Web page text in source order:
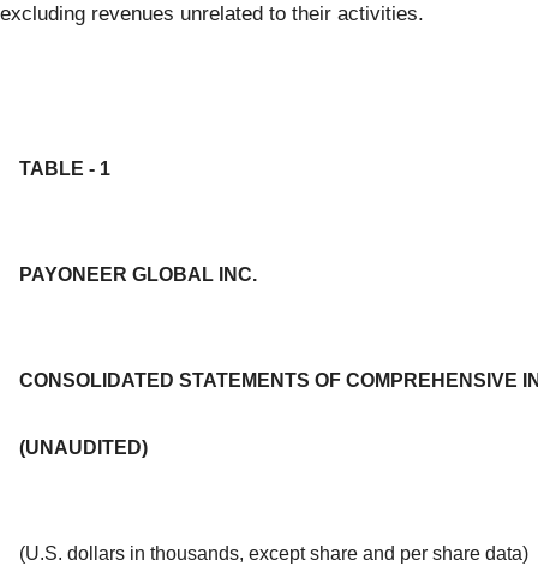
excluding revenues unrelated to their activities.
TABLE - 1
PAYONEER GLOBAL INC.
CONSOLIDATED STATEMENTS OF COMPREHENSIVE
(UNAUDITED)
(U.S. dollars in thousands, except share and per share data)